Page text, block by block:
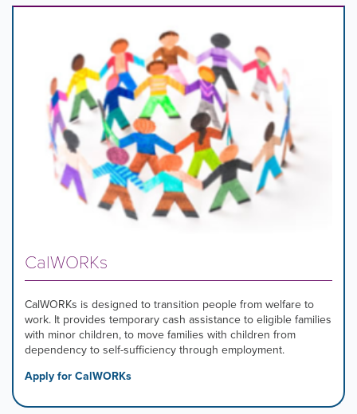
CalWORKs
CalWORKs is designed to transition people from welfare to
work. It provides temporary cash assistance to eligible families
with minor children, to move families with children from
dependency to self-sufficiency through employment.
Apply for CalWORKs